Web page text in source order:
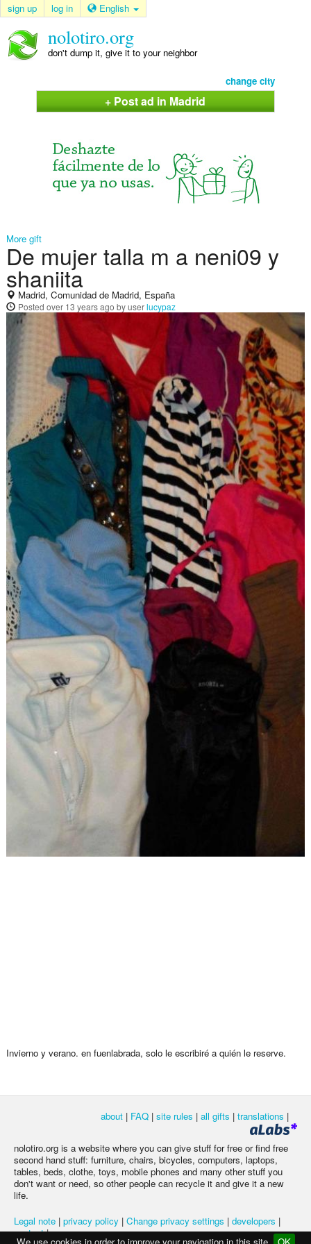
sign up log in English
nolotiro.org
don't dump it, give it to your neighbor
change city
+ Post ad in Madrid
More gift
De mujer talla m a neni09 y
shaniita
Madrid, Comunidad de Madrid, España
Posted over 13 years ago by userlucypaz
Invierno y verano. en fuenlabrada, solo le escribiré a quién le reserve.
about | FAQ | site rules | all gifts | translations |
nolotiro.org is a website where you can give stuff for free or find free
second hand stuff: furniture, chairs, bicycles, computers, laptops,
tables, beds, clothe, toys, mobile phones and many other stuff you
don't want or need, so other people can recycle it and give it a new
life.
Legal note | privacy policy | Change privacy settings | developers |
contact|